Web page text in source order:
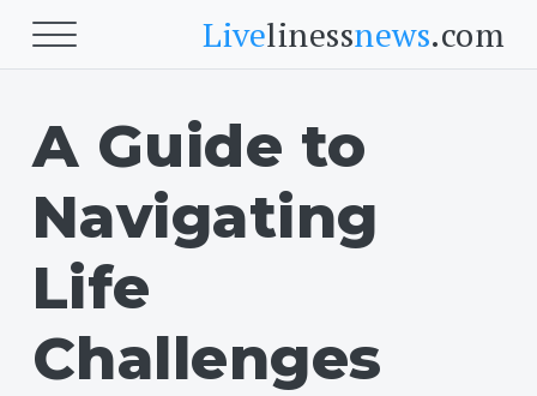
Livelinessnews.com
Beauty
Beauty
Skin
Face
Fitness
Body Fitness
A Guide to
Navigating
Life
Challenges